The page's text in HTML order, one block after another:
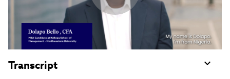
Play
Transcript